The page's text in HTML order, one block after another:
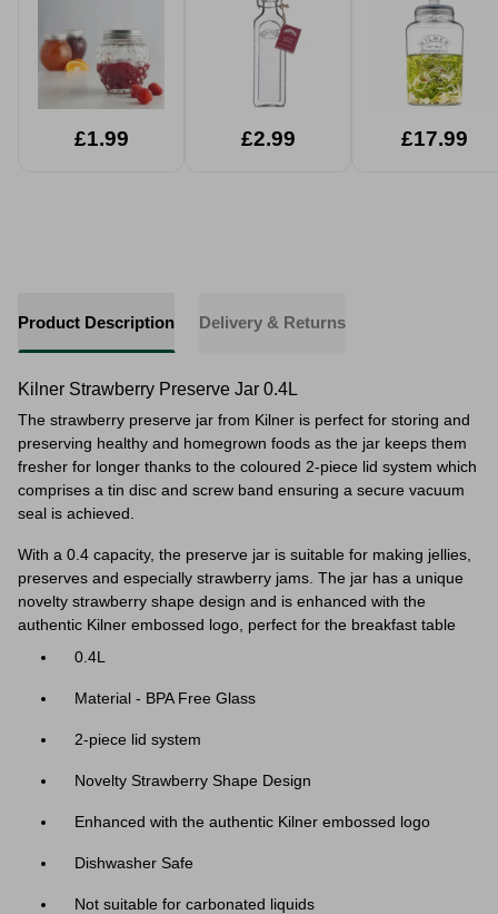
£1.99 £2.99 £17.99
Product Description Delivery & Returns
Kilner Strawberry Preserve Jar 0.4L
The strawberry preserve jar from Kilner is perfect for storing and
preserving healthy and homegrown foods as the jar keeps them
fresher for longer thanks to the coloured 2-piece lid system which
comprises a tin disc and screw band ensuring a secure vacuum
seal is achieved.
With a 0.4 capacity, the preserve jar is suitable for making jellies,
preserves and especially strawberry jams. The jar has a unique
novelty strawberry shape design and is enhanced with the
authentic Kilner embossed logo, perfect for the breakfast table
0.4L
Material - BPA Free Glass
2-piece lid system
Novelty Strawberry Shape Design
Enhanced with the authentic Kilner embossed logo
Dishwasher Safe
Not suitable for carbonated liquids